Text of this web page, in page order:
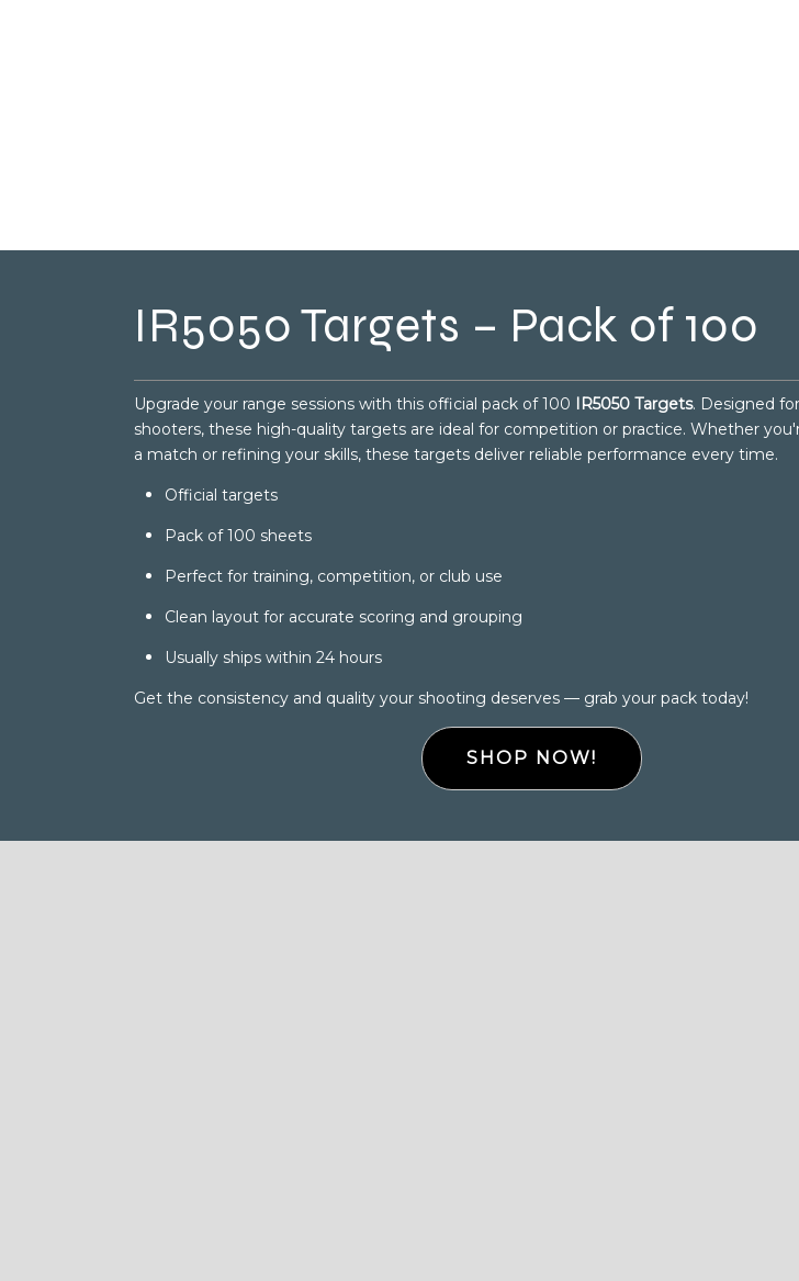
IR5050 Targets – Pack of 100
Upgrade your range sessions with this official pack of 100 IR5050 Targets. Designed
shooters, these high-quality targets are ideal for competition or practice. Whether
a match or refining your skills, these targets deliver reliable performance every time.
Official targets
Pack of 100 sheets
Perfect for training, competition, or club use
Clean layout for accurate scoring and grouping
Usually ships within 24 hours
Get the consistency and quality your shooting deserves — grab your pack today!
SHOP NOW!